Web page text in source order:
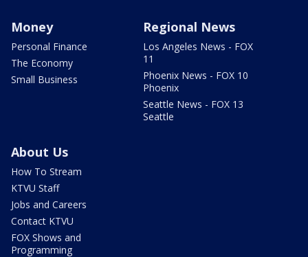
Money
Personal Finance
The Economy
Small Business
Regional News
Los Angeles News - FOX
11
Phoenix News - FOX 10
Phoenix
Seattle News - FOX 13
Seattle
About Us
How To Stream
KTVU Staff
Jobs and Careers
Contact KTVU
FOX Shows and
Programming